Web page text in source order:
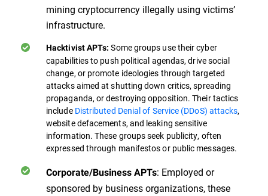
mining cryptocurrency illegally using victims’
infrastructure.
Hacktivist APTs: Some groups use their cyber
capabilities to push political agendas, drive social
change, or promote ideologies through targeted
attacks aimed at shutting down critics, spreading
propaganda, or destroying opposition. Their tactics
include Distributed Denial of Service (DDoS) attacks,
website defacements, and leaking sensitive
information. These groups seek publicity, often
expressed through manifestos or public messages.
Corporate/Business APTs: Employed or
sponsored by business organizations, these